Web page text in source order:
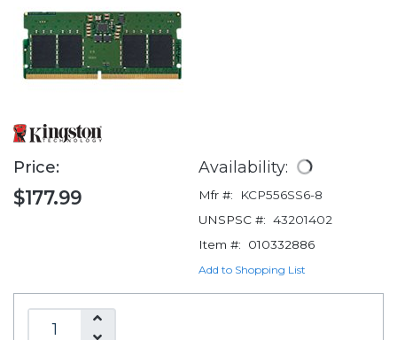
Price:
$177.99
Availability:
Mfr #:
KCP556SS6-8
UNSPSC #: 43201402
Item #:
010332886
Add to Shopping List